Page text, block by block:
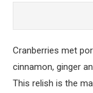
Cranberries met
cinnamon, ginger
This relish is the